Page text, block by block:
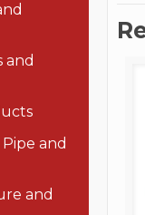
and
and
and